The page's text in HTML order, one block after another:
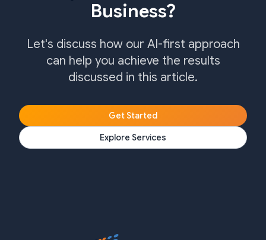
Business?
Let's discuss how our AI-first approach
can help you achieve the results
discussed in this article.
Get Started
Explore Services